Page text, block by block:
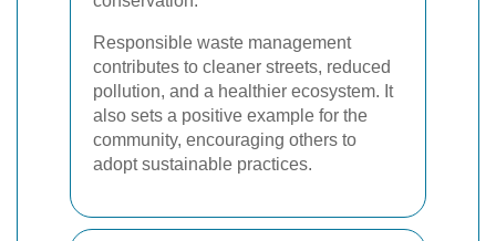
Responsible waste management
contributes to cleaner streets, reduced
pollution, and a healthier ecosystem. It
also sets a positive example for the
community, encouraging others to
adopt sustainable practices.